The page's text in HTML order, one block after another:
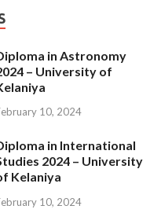
in Astronomy
– University of
10, 2024
in International
2024 – University
Kelaniya
10, 2024